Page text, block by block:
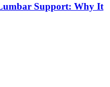
Support: Why It